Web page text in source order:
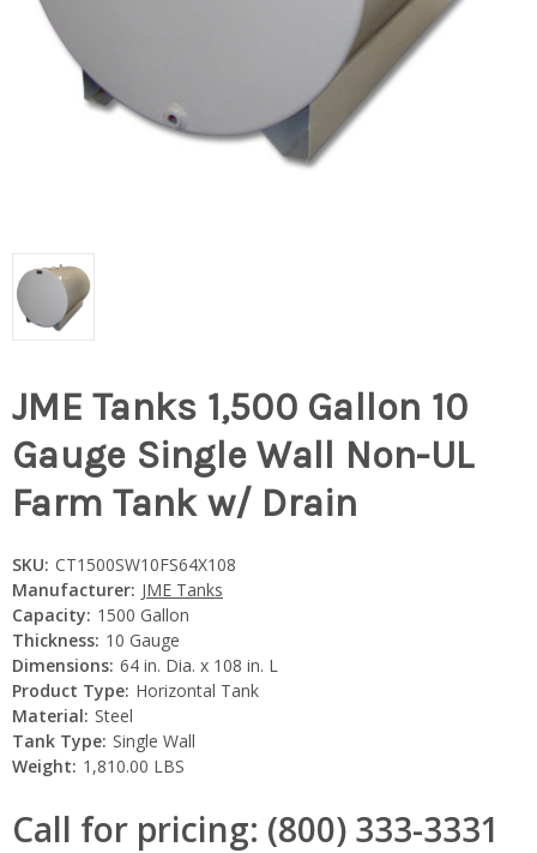
JME Tanks 1,500 Gallon 10
Gauge Single Wall Non-UL
Farm Tank w/ Drain
SKU: CT1500SW10FS64X108
Manufacturer: JME Tanks
Capacity: 1500 Gallon
Thickness: 10 Gauge
Dimensions: 64 in. Dia. x 108 in. L
Product Type: Horizontal Tank
Material: Steel
Tank Type: Single Wall
Weight: 1,810.00 LBS
Call for pricing: (800) 333-3331